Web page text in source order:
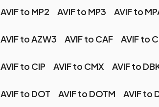
AVIF to MP2 AVIF to MP3 AVIF to
AVIF to AZW3 AVIF to CAF AVIF to
AVIF to CIP AVIF to CMX AVIF to
AVIF to DOT AVIF to DOTM AVIF to